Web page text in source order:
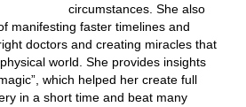
circumstances. She also
manifesting faster timelines and
doctors and creating miracles that
world. She provides insights
which helped her create full
in a short time and beat many